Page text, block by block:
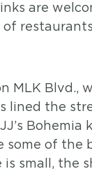
are
MLK Blvd.,
lined the
some of
is small, the